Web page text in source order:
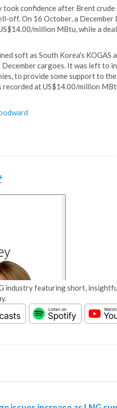
confidence after Brent
off. On 16 October, a December
million MBtu, while a
soft as South Korea's KOGAS
cargoes. It was left to
to provide some support to
recorded at US$14.00/million
industry featuring short,